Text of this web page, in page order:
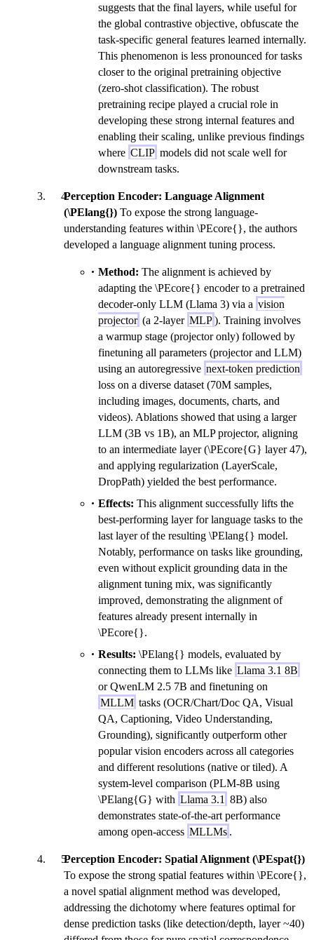
suggests that the final layers, while useful for
the global contrastive objective, obfuscate the
task-specific general features learned internally.
This phenomenon is less pronounced for tasks
closer to the original pretraining objective
(zero-shot classification). The robust
pretraining recipe played a crucial role in
developing these strong internal features and
enabling their scaling, unlike previous findings
where CLIP models did not scale well for
downstream tasks.
Perception Encoder: Language Alignment
(\PElang{}) To expose the strong language-
understanding features within \PEcore{}, the authors
developed a language alignment tuning process.
Method: The alignment is achieved by
adapting the \PEcore{} encoder to a pretrained
decoder-only LLM (Llama 3) via a vision
projector (a 2-layer MLP). Training involves
a warmup stage (projector only) followed by
finetuning all parameters (projector and LLM)
using an autoregressive next-token prediction
loss on a diverse dataset (70M samples,
including images, documents, charts, and
videos). Ablations showed that using a larger
LLM (3B vs 1B), an MLP projector, aligning
to an intermediate layer (\PEcore{G} layer 47),
and applying regularization (LayerScale,
DropPath) yielded the best performance.
Effects: This alignment successfully lifts the
best-performing layer for language tasks to the
last layer of the resulting \PElang{} model.
Notably, performance on tasks like grounding,
even without explicit grounding data in the
alignment tuning mix, was significantly
improved, demonstrating the alignment of
features already present internally in
\PEcore{}.
Results: \PElang{} models, evaluated by
connecting them to LLMs like Llama 3.1 8B
or QwenLM 2.5 7B and finetuning on
MLLM tasks (OCR/Chart/Doc QA, Visual
QA, Captioning, Video Understanding,
Grounding), significantly outperform other
popular vision encoders across all categories
and different resolutions (native or tiled). A
system-level comparison (PLM-8B using
\PElang{G} with Llama 3.1 8B) also
demonstrates state-of-the-art performance
among open-access MLLMs .
Perception Encoder: Spatial Alignment (\PEspat{})
To expose the strong spatial features within \PEcore{},
a novel spatial alignment method was developed,
addressing the dichotomy where features optimal for
dense prediction tasks (like detection/depth, layer ~40)